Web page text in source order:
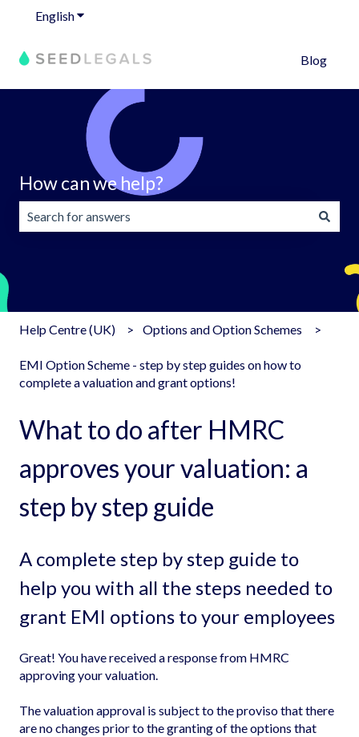
EnglishShow submenu for translations
Blog
How can we help?
Help Centre (UK) Options and Option Schemes
EMI Option Scheme - step by step guides on how to
complete a valuation and grant options!
What to do after HMRC
approves your valuation: a
step by step guide
A complete step by step guide to
help you with all the steps needed to
grant EMI options to your employees
Great! You have received a response from HMRC
approving your valuation.
The valuation approval is subject to the proviso that there
are no changes prior to the granting of the options that